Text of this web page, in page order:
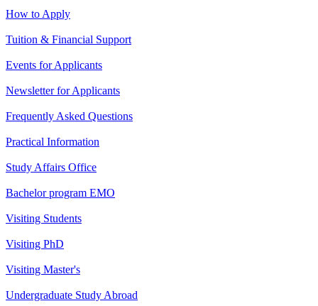
How to Apply
Tuition & Financial Support
Events for Applicants
Newsletter for Applicants
Frequently Asked Questions
Practical Information
Study Affairs Office
Bachelor program EMO
Visiting Students
Visiting PhD
Visiting Master's
Undergraduate Study Abroad